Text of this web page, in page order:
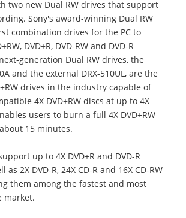
two new Dual RW drives that support
Sony's award-winning Dual RW
combination drives for the PC to
DVD+R, DVD-RW and DVD-R
generation Dual RW drives, the
and the external DRX-510UL, are the
drives in the industry capable of
4X DVD+RW discs at up to 4X
users to burn a full 4X DVD+RW
15 minutes.
up to 4X DVD+R and DVD-R
as 2X DVD-R, 24X CD-R and 16X CD-RW
them among the fastest and most
market.